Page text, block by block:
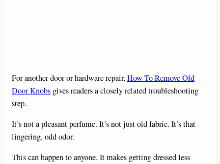
For another door or hardware repair, How To Remove Old
Door Knobs gives readers a closely related troubleshooting
step.
It’s not a pleasant perfume. It’s not just old fabric. It’s that
lingering, odd odor.
This can happen to anyone. It makes getting dressed less